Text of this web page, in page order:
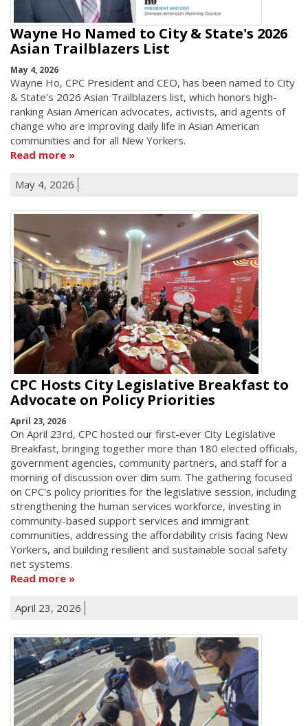
Wayne Ho Named to City & State's 2026
Asian Trailblazers List
May 4, 2026
Wayne Ho, CPC President and CEO, has been named to City
& State's 2026 Asian Trailblazers list, which honors high-
ranking Asian American advocates, activists, and agents of
change who are improving daily life in Asian American
communities and for all New Yorkers.
Read more
May 4, 2026
CPC Hosts City Legislative Breakfast to
Advocate on Policy Priorities
April 23, 2026
On April 23rd, CPC hosted our first-ever City Legislative
Breakfast, bringing together more than 180 elected officials,
government agencies, community partners, and staff for a
morning of discussion over dim sum. The gathering focused
on CPC's policy priorities for the legislative session, including
strengthening the human services workforce, investing in
community-based support services and immigrant
communities, addressing the affordability crisis facing New
Yorkers, and building resilient and sustainable social safety
net systems.
Read more
April 23, 2026